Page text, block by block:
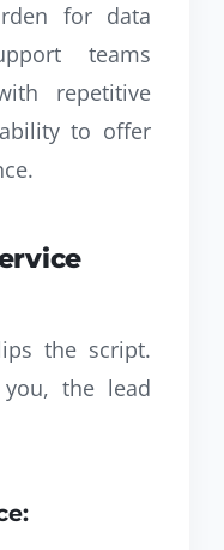
for data
teams
repetitive
to offer
the script.
the lead